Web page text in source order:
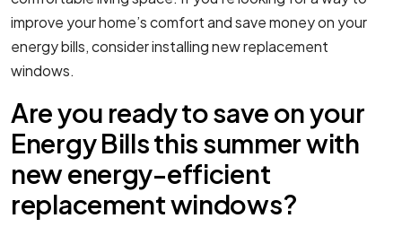
improve your home’s comfort and save money on your
energy bills, consider installing new replacement
windows.
Are you ready to save on your
Energy Bills this summer with
new energy-efficient
replacement windows?